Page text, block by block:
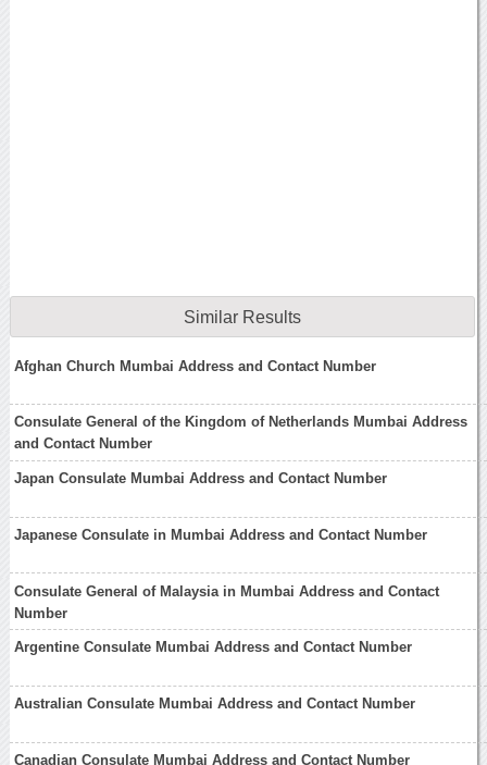
Similar Results
Afghan Church Mumbai Address and Contact Number
Consulate General of the Kingdom of Netherlands Mumbai Address
and Contact Number
Japan Consulate Mumbai Address and Contact Number
Japanese Consulate in Mumbai Address and Contact Number
Consulate General of Malaysia in Mumbai Address and Contact
Number
Argentine Consulate Mumbai Address and Contact Number
Australian Consulate Mumbai Address and Contact Number
Canadian Consulate Mumbai Address and Contact Number